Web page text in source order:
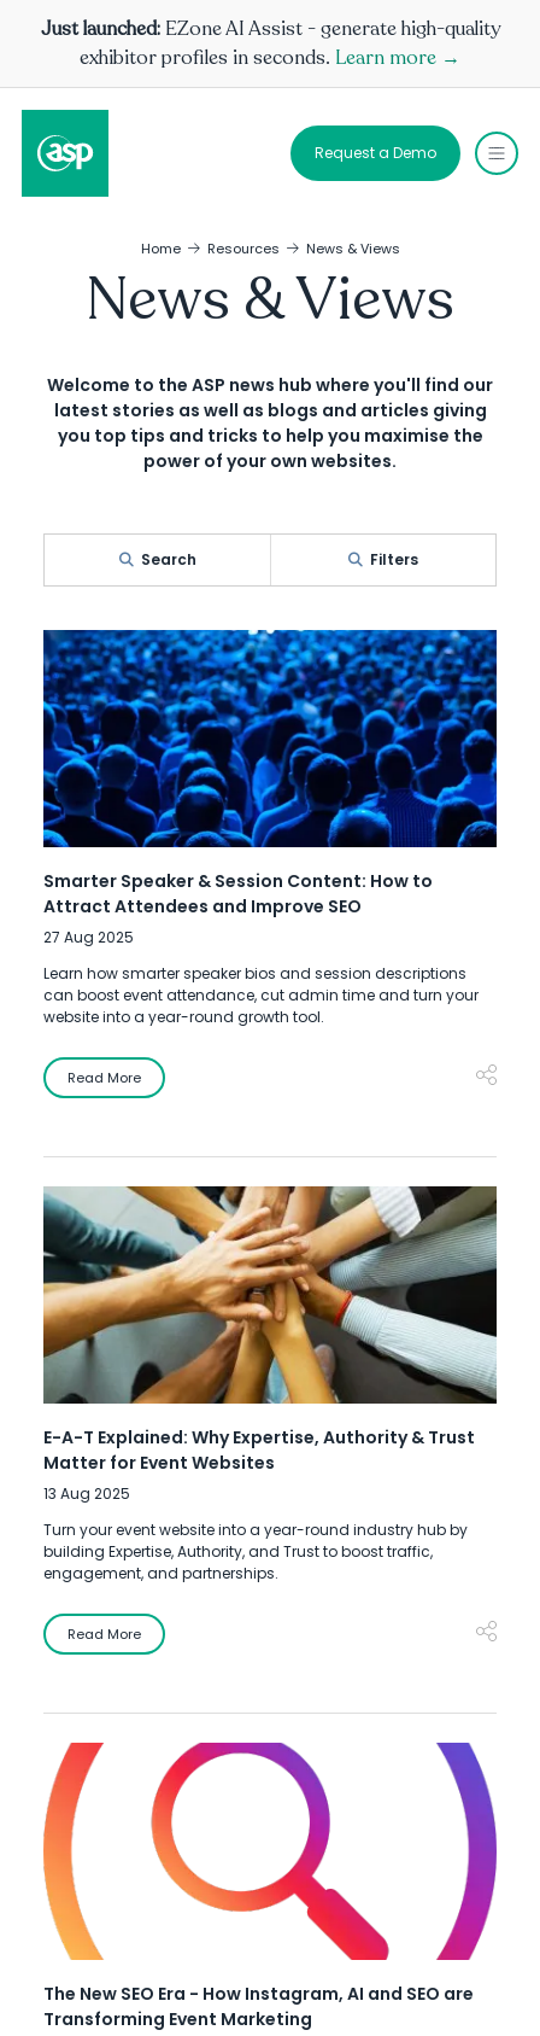
Just launched: EZone AI Assist - generate high-quality
exhibitor profiles in seconds. Learn more →
Request a Demo
Home Resources News & Views
News & Views
Welcome to the ASP news hub where you'll find our
latest stories as well as blogs and articles giving
you top tips and tricks to help you maximise the
power of your own websites.
Search Filters
Smarter Speaker & Session Content: How to
Attract Attendees and Improve SEO
27 Aug 2025
Learn how smarter speaker bios and session descriptions
can boost event attendance, cut admin time and turn your
website into a year-round growth tool.
Read More
E-A-T Explained: Why Expertise, Authority & Trust
Matter for Event Websites
13 Aug 2025
Turn your event website into a year-round industry hub by
building Expertise, Authority, and Trust to boost traffic,
engagement, and partnerships.
Read More
The New SEO Era - How Instagram, AI and SEO are
Transforming Event Marketing